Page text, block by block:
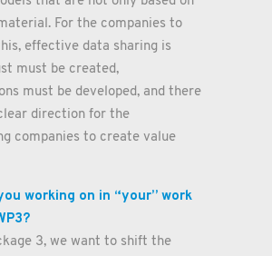
For the companies to
effective data sharing is
must be created,
must be developed, and there
direction for the
companies to create value
working on in “your” work
3, we want to shift the